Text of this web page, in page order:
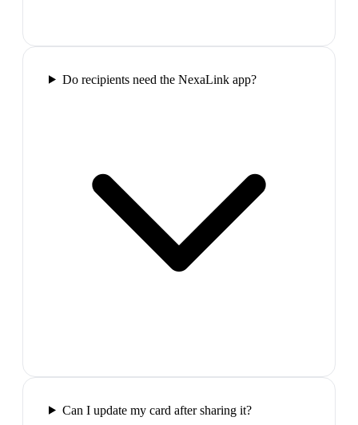
Do recipients need the NexaLink app?
Can I update my card after sharing it?